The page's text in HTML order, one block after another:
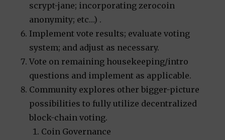
scrypt-jane; incorporating zerocoin
anonymity; etc…) .
Implement vote results; evaluate voting
system; and adjust as necessary.
Vote on remaining housekeeping/intro
questions and implement as applicable.
Community explores other bigger-picture
possibilities to fully utilize decentralized
block-chain voting.
Coin Governance